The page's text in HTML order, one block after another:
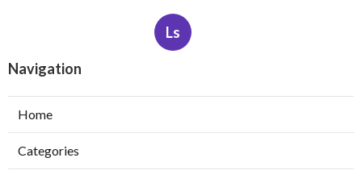
Ls
Navigation
Home
Categories